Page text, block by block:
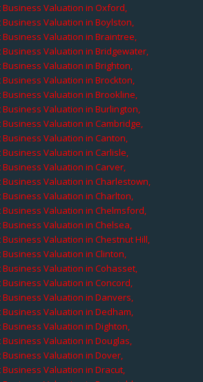
Business Valuation in Oxford,
Business Valuation in Boylston,
Business Valuation in Braintree,
Business Valuation in Bridgewater,
Business Valuation in Brighton,
Business Valuation in Brockton,
Business Valuation in Brookline,
Business Valuation in Burlington,
Business Valuation in Cambridge,
Business Valuation in Canton,
Business Valuation in Carlisle,
Business Valuation in Carver,
Business Valuation in Charlestown,
Business Valuation in Charlton,
Business Valuation in Chelmsford,
Business Valuation in Chelsea,
Business Valuation in Chestnut Hill,
Business Valuation in Clinton,
Business Valuation in Cohasset,
Business Valuation in Concord,
Business Valuation in Danvers,
Business Valuation in Dedham,
Business Valuation in Dighton,
Business Valuation in Douglas,
Business Valuation in Dover,
Business Valuation in Dracut,